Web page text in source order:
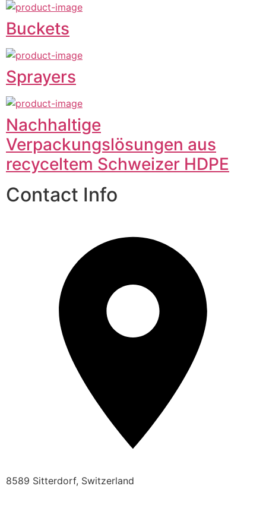
Buckets
Sprayers
Nachhaltige
Verpackungslösungen aus
recyceltem Schweizer HDPE
Contact Info
8589 Sitterdorf, Switzerland